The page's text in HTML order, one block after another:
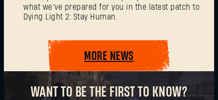
what we’ve prepared for you in the latest patch to
Dying Light 2: Stay Human.
MORE NEWS
WANT TO BE THE FIRST TO KNOW?
SUBMIT